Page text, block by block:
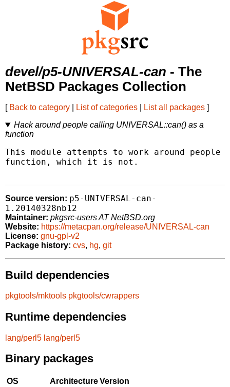
devel/p5-UNIVERSAL-can - The
NetBSD Packages Collection
[ Back to category List of categories List all packages ]
Hack around people calling UNIVERSAL::can() as a
function
This module attempts to work around people
function, which it is not.
Source version: p5-UNIVERSAL-can-
1.20140328nb12
Maintainer: pkgsrc-users AT NetBSD.org
Website: https://metacpan.org/release/UNIVERSAL-can
License: gnu-gpl-v2
Package history: cvs, hg, git
Build dependencies
pkgtools/mktools pkgtools/cwrappers
Runtime dependencies
lang/perl5 lang/perl5
Binary packages
OS ArchitectureVersion